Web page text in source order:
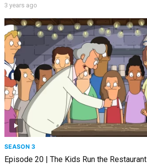
3 years ago
SEASON 3
Episode 20 | The Kids Run the Restaurant